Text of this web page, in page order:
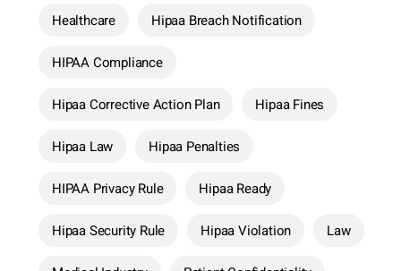
Healthcare Hipaa Breach Notification
HIPAA Compliance
Hipaa Corrective Action Plan Hipaa Fines
Hipaa Law Hipaa Penalties
HIPAA Privacy Rule Hipaa Ready
Hipaa Security Rule Hipaa Violation Law